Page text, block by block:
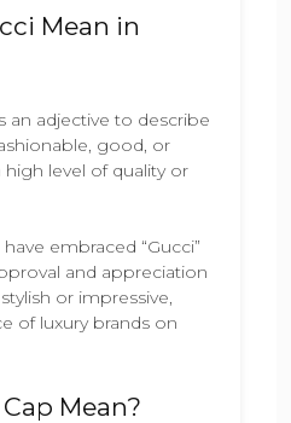
Mean in
an adjective to describe
good, or
high level of quality or
embraced “Gucci”
and appreciation
or impressive,
of luxury brands on
Mean?